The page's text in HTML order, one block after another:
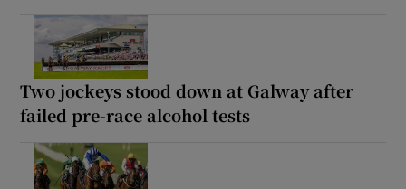
Two jockeys stood down at Galway after
failed pre-race alcohol tests